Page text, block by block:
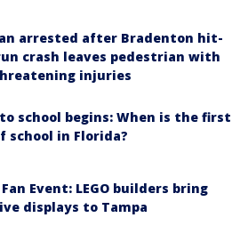
arrested after Bradenton hit-
crash leaves pedestrian with
injuries
school begins: When is the first
school in Florida?
Event: LEGO builders bring
displays to Tampa